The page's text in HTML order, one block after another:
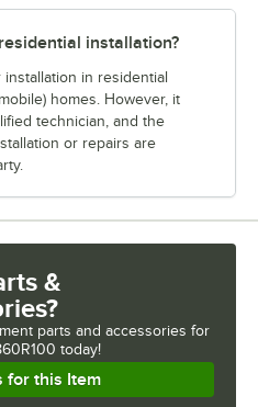
installation?
in residential
homes. However, it
technician, and the
or repairs are
&
parts and accessories for
today!
for this Item